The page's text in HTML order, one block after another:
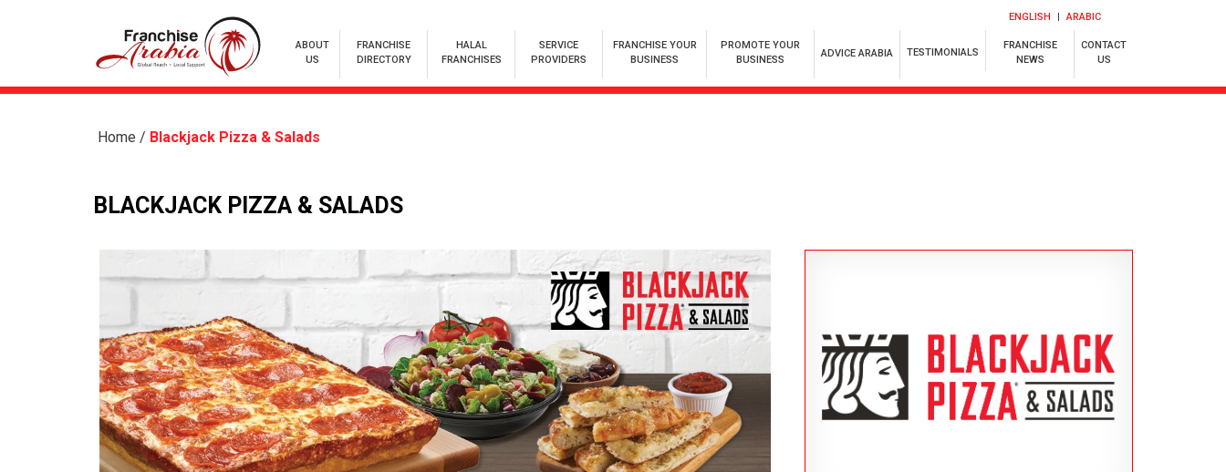
ENGLISH ARABIC
ABOUT
US
FRANCHISE
DIRECTORY
HALAL
FRANCHISES
SERVICE
PROVIDERS
FRANCHISE YOUR
BUSINESS
PROMOTE YOUR
BUSINESS
ADVICE ARABIA TESTIMONIALS
FRANCHISE
NEWS
CONTACT
US
Home / Blackjack Pizza & Salads
BLACKJACK PIZZA & SALADS